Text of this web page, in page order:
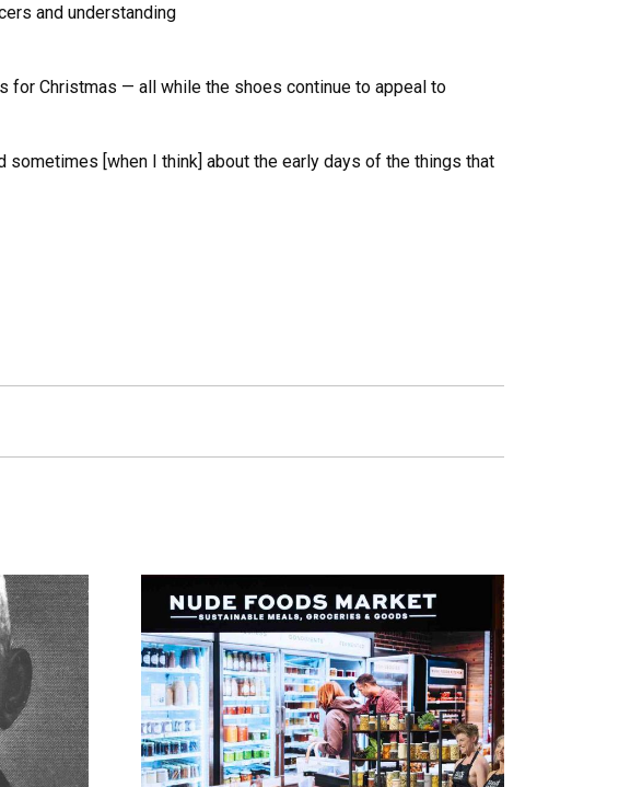
and understanding
for Christmas — all while the shoes continue to appeal to
sometimes [when I think] about the early days of the things that